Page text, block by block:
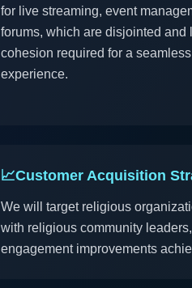
for live streaming, event
forums, which are disjointed and
cohesion required for a
experience.
📈Customer Acquisition
We will target religious
with religious community
engagement improvements